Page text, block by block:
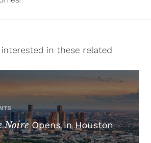
in these related
NoireOpens in Houston